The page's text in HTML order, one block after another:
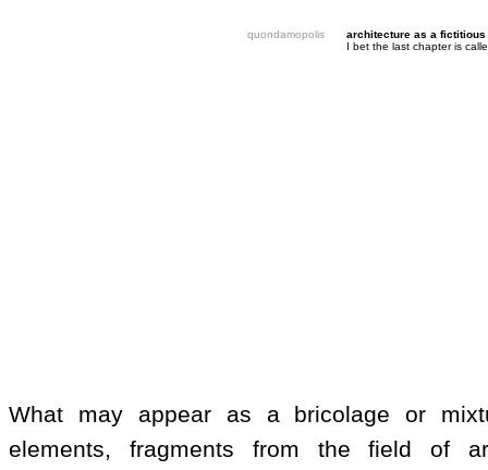
quondamopolis
architecture as a fictitious
I bet the last chapter is
What may appear as a bricolage or
elements, fragments from the field of